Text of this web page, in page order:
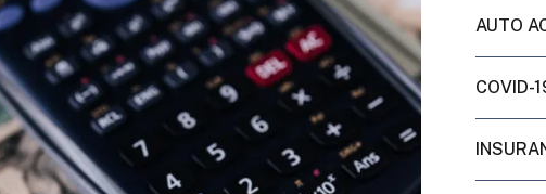
AUTO
COVID-